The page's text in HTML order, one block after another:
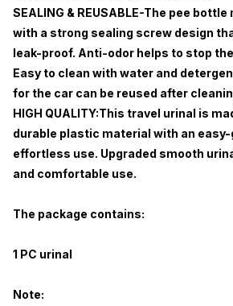
SEALING & REUSABLE-The pee
with a strong sealing screw design
leak-proof. Anti-odor helps to stop
Easy to clean with water and
for the car can be reused after
HIGH QUALITY:This travel urinal is
durable plastic material with an
effortless use. Upgraded smooth
and comfortable use.
The package contains:
1 PC urinal
Note: